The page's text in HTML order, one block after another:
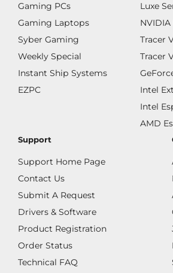
Gaming PCs
Gaming Laptops
Syber Gaming
Weekly Special
Instant Ship Systems
EZPC
Luxe
NVIDIA
Tracer
Tracer
Intel
Intel
AMD
Support
Support Home Page
Contact Us
Submit A Request
Drivers & Software
Product Registration
Order Status
Technical FAQ